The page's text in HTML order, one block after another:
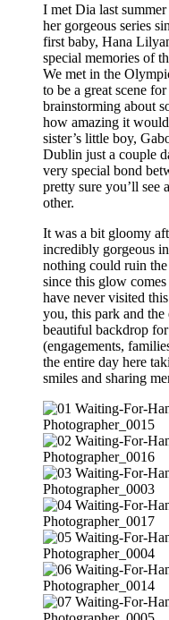
I met Dia last
her gorgeous series
first baby, Hana
special memories of
We met in the
to be a great scene
brainstorming about
how amazing it
sister’s little boy,
Dublin just a couple
very special bond
pretty sure you’ll see
other.
It was a bit gloomy
incredibly gorgeous
nothing could ruin
since this glow
have never visited
you, this park and the
beautiful backdrop
(engagements,
the entire day here
smiles and sharing